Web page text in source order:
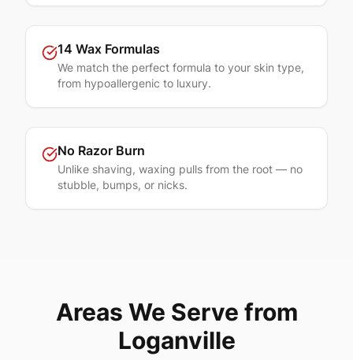
14 Wax Formulas
We match the perfect formula to your skin type,
from hypoallergenic to luxury.
No Razor Burn
Unlike shaving, waxing pulls from the root — no
stubble, bumps, or nicks.
Areas We Serve from
Loganville